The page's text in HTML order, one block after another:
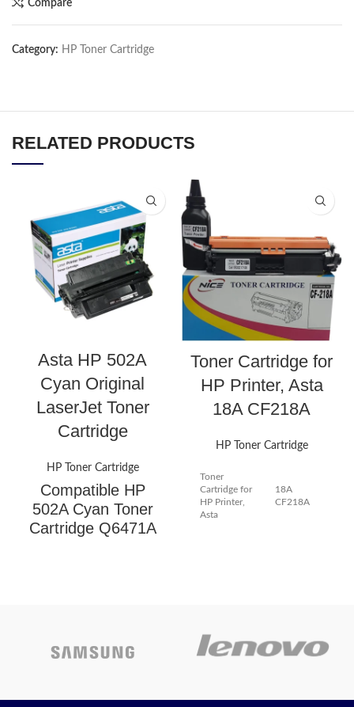
Compare
Category: HP Toner Cartridge
RELATED PRODUCTS
Asta HP 502A
Cyan Original
LaserJet Toner
Cartridge
HP Toner Cartridge
Compatible HP
502A Cyan Toner
Cartridge Q6471A
LaserJet
Toner Cartridge for
HP Printer, Asta
18A CF218A
HP Toner Cartridge
Toner
Cartridge for
HP Printer,
Asta
18A
CF218A
to install -- 1400 Pages/BLACK
per Toner Cartridge at 5%